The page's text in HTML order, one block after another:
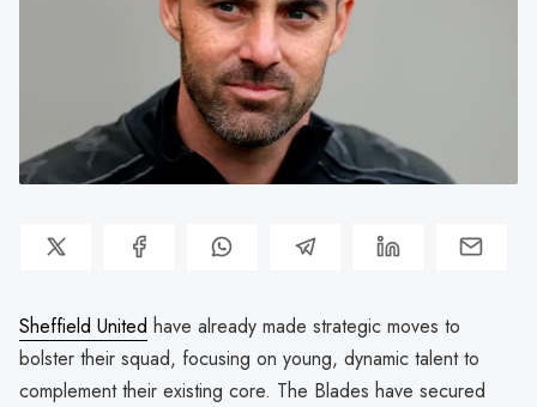
Sheffield United have already made strategic moves to
bolster their squad, focusing on young, dynamic talent to
complement their existing core. The Blades have secured